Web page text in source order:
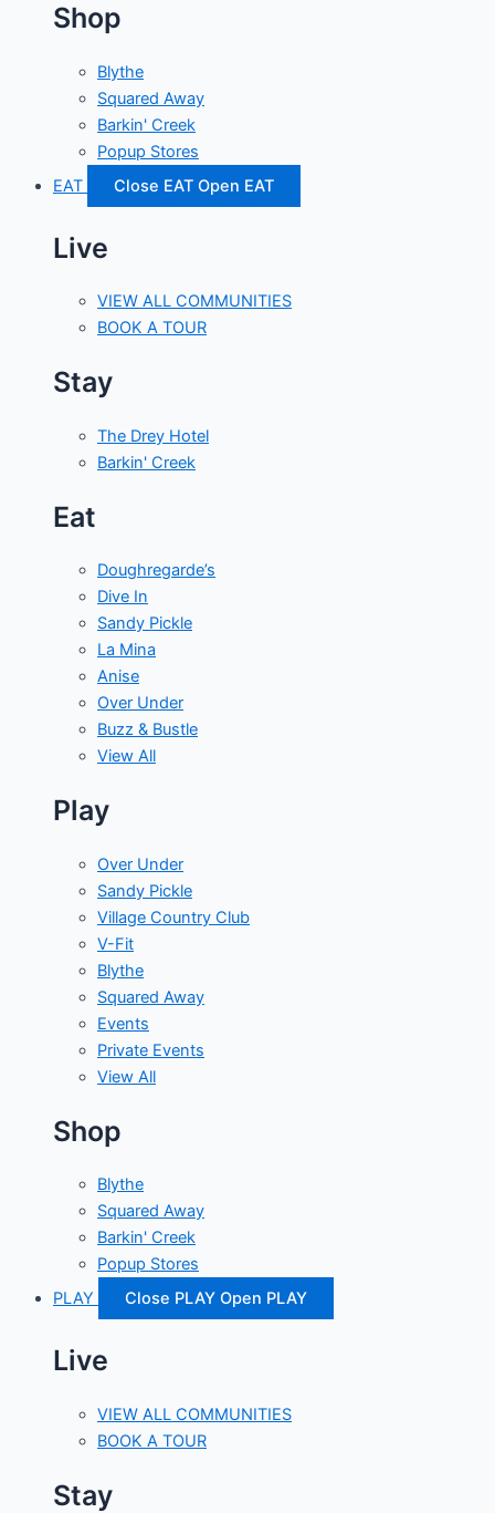
Shop
Blythe
Squared Away
Barkin' Creek
Popup Stores
EAT
Close EAT Open EAT
Live
VIEW ALL COMMUNITIES
BOOK A TOUR
Stay
The Drey Hotel
Barkin' Creek
Eat
Doughregarde’s
Dive In
Sandy Pickle
La Mina
Anise
Over Under
Buzz & Bustle
View All
Play
Over Under
Sandy Pickle
Village Country Club
V-Fit
Blythe
Squared Away
Events
Private Events
View All
Shop
Blythe
Squared Away
Barkin' Creek
Popup Stores
PLAY
Close PLAY Open PLAY
Live
VIEW ALL COMMUNITIES
BOOK A TOUR
Stay